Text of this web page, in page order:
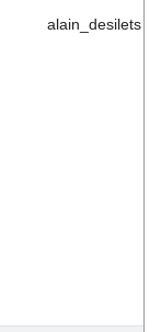
alain_desilets